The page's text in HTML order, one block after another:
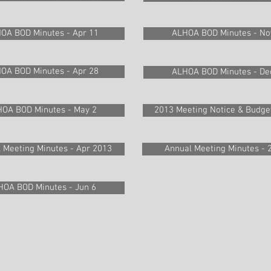
BOD Minutes - Apr 11
BOD Minutes - Apr 28
BOD Minutes - May 2
Meeting Minutes - Apr 2013
BOD Minutes - Jun 6
ALHOA BOD Minutes -
ALHOA BOD Minutes -
2013 Meeting Notice &
Annual Meeting Minutes -